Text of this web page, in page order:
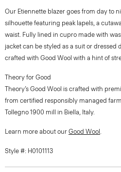
Our Etiennette blazer goes from day to
silhouette featuring peak lapels, a
waist. Fully lined in cupro made with
jacket can be styled as a suit or dressed
crafted with Good Wool with a hint of
Theory for Good
Theory’s Good Wool is crafted with
from certified responsibly managed
Tollegno 1900 mill in Biella, Italy.
Learn more about our Good Wool .
Style #: H0101113